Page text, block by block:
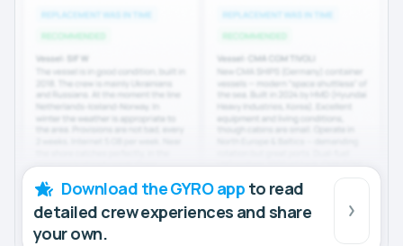
Download the GYRO app to read
detailed crew experiences and share
your own.